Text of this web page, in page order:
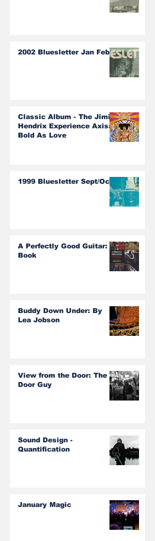
2002 Bluesletter Jan Feb
Classic Album - The Jimi
Hendrix Experience Axis:
Bold As Love
1999 Bluesletter Sept/Oct
A Perfectly Good Guitar:
Book
Buddy Down Under: By
Lea Jobson
View from the Door: The
Door Guy
Sound Design -
Quantification
January Magic